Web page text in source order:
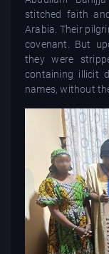
stitched faith
Arabia. Their
covenant. But
they were
containing illicit
names, without